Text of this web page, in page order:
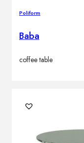
Poliform
Baba
coffee table